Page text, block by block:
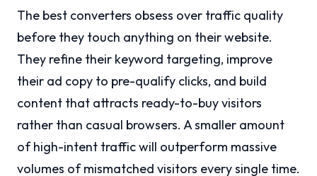
The best converters obsess over traffic quality
before they touch anything on their website.
They refine their keyword targeting, improve
their ad copy to pre-qualify clicks, and build
content that attracts ready-to-buy visitors
rather than casual browsers. A smaller amount
of high-intent traffic will outperform massive
volumes of mismatched visitors every single time.